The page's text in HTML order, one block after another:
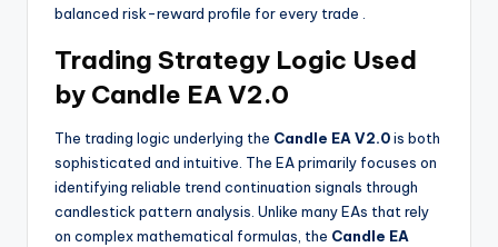
balanced risk-reward profile for every trade .
Trading Strategy Logic Used
by Candle EA V2.0
The trading logic underlying the Candle EA V2.0is both
sophisticated and intuitive. The EA primarily focuses on
identifying reliable trend continuation signals through
candlestick pattern analysis. Unlike many EAs that rely
on complex mathematical formulas, the Candle EA